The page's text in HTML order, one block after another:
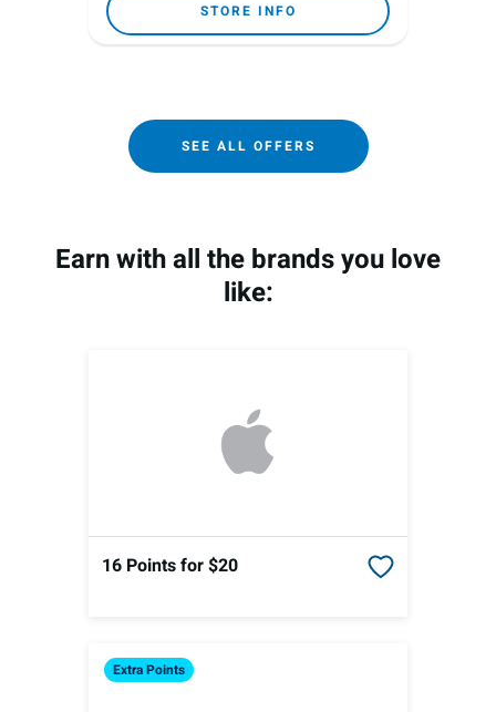
STORE INFO
SEE ALL OFFERS
Earn with all the brands you love
like:
16 Pointsfor $20
ExtraPoints